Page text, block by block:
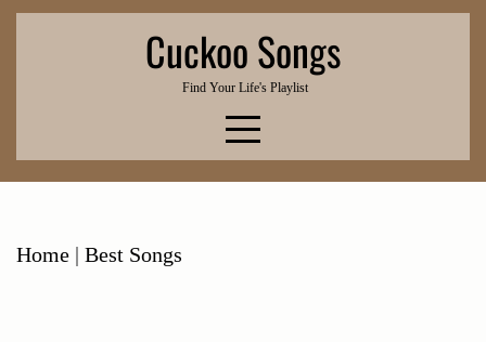
Skip
Cuckoo Songs
Find Your Life's Playlist
Home | Best Songs